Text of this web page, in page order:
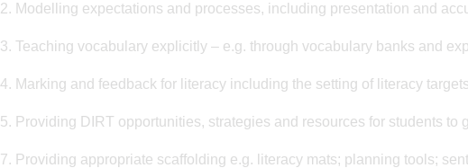
2. Modelling expectations and processes, including presentation and
3. Teaching vocabulary explicitly – e.g. through vocabulary banks and
4. Marking and feedback for literacy including the setting of literacy
5. Providing DIRT opportunities, strategies and resources for students to
7. Providing appropriate scaffolding e.g. literacy mats; planning tools;